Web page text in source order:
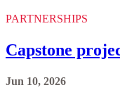
PARTNERSHIPS
Capstone
Jun 10, 2026